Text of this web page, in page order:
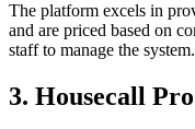
The platform excels in
and are priced based on
staff to manage the system.
3. Housecall